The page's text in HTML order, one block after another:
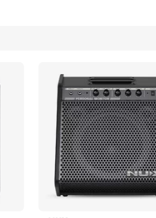
Bundle
See our brands